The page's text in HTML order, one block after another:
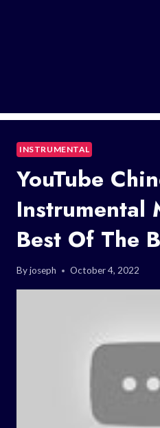
INSTRUMENTAL
YouTube
Instrumental
Best Of The
Byjoseph October 4, 2022